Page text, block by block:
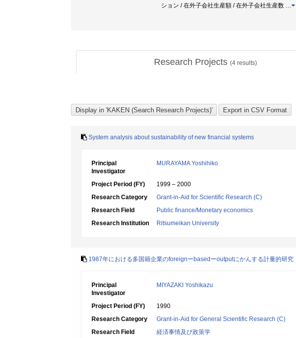
ション / 在外子会社生産額 / 在外子会社生産数 …
Research Projects (4results)
System analysis about sustainability of new financial systems
Principal
Investigator
MURAYAMA Yoshihiko
Project Period (FY)
1999 – 2000
Research Category
Grant-in-Aid for Scientific Research (C)
Research Field
Public finance/Monetary economics
Research Institution
Ritsumeikan University
1987年における多国籍企業のforeignーbasedーoutputにかんする計量的研究
Principal
Investigator
MIYAZAKI Yoshikazu
Project Period (FY)
1990
Research Category
Grant-in-Aid for General Scientific Research (C)
Research Field
経済事情及び政策学